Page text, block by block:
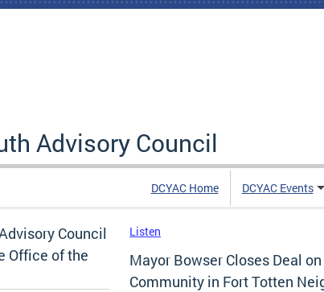
Advisory Council
DCYAC Home DCYAC Events
Council
Office of the
Listen
Mayor Bowser Closes Deal
Community in Fort Totten